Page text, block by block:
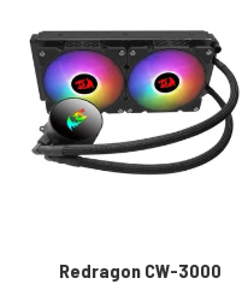
Redragon CW-3000